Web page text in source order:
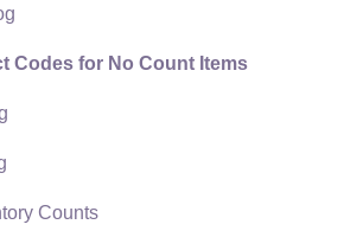
Accountants
| General Staff
Templates
Codes for No Count Items
Counts